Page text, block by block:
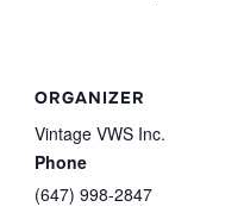
ORGANIZER
Vintage VWS Inc.
Phone
(647) 998-2847